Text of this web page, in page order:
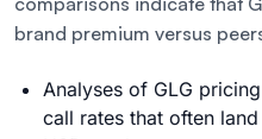
brand premium versus
Analyses of GLG
call rates that often